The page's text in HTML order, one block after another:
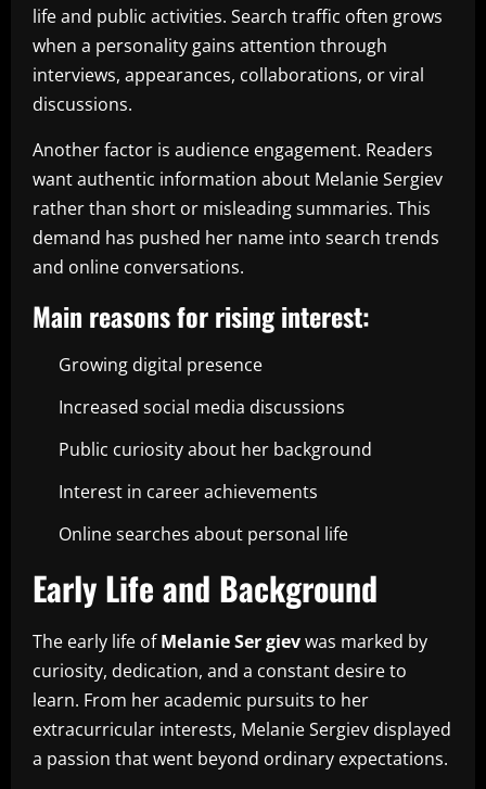
life and public activities. Search traffic often grows
when a personality gains attention through
interviews, appearances, collaborations, or viral
discussions.
Another factor is audience engagement. Readers
want authentic information about Melanie Sergiev
rather than short or misleading summaries. This
demand has pushed her name into search trends
and online conversations.
Main reasons for rising interest:
Growing digital presence
Increased social media discussions
Public curiosity about her background
Interest in career achievements
Online searches about personal life
Early Life and Background
The early life ofMelanie Ser gievwas marked by
curiosity, dedication, and a constant desire to
learn. From her academic pursuits to her
extracurricular interests, Melanie Sergiev displayed
a passion that went beyond ordinary expectations.